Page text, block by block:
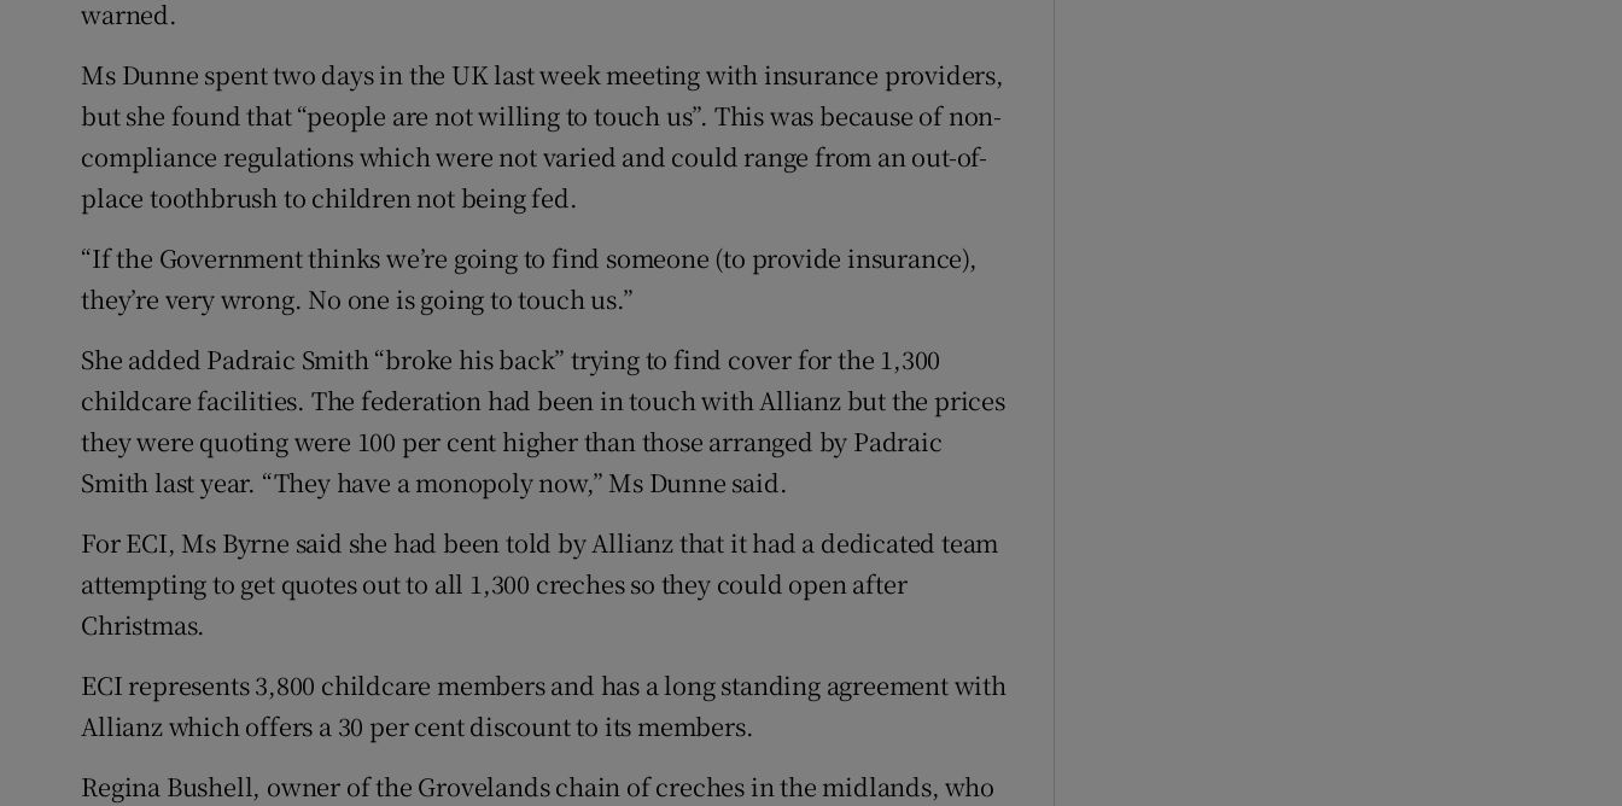
warned.
Ms Dunne spent two days in the UK last week meeting with insurance providers,
but she found that “people are not willing to touch us”. This was because of non-
compliance regulations which were not varied and could range from an out-of-
place toothbrush to children not being fed.
“If the Government thinks we’re going to find someone (to provide insurance),
they’re very wrong. No one is going to touch us.”
She added Padraic Smith “broke his back” trying to find cover for the 1,300
childcare facilities. The federation had been in touch with Allianz but the prices
they were quoting were 100 per cent higher than those arranged by Padraic
Smith last year. “They have a monopoly now,” Ms Dunne said.
For ECI, Ms Byrne said she had been told by Allianz that it had a dedicated team
attempting to get quotes out to all 1,300 creches so they could open after
Christmas.
ECI represents 3,800 childcare members and has a long standing agreement with
Allianz which offers a 30 per cent discount to its members.
Regina Bushell, owner of the Grovelands chain of creches in the midlands, who